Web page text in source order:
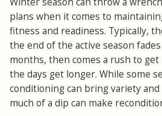
plans when it comes to
fitness and readiness. Typically,
the end of the active season
months, then comes a rush to
the days get longer. While some
conditioning can bring variety
much of a dip can make